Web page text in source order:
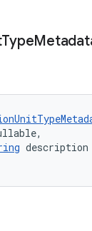
Type
description